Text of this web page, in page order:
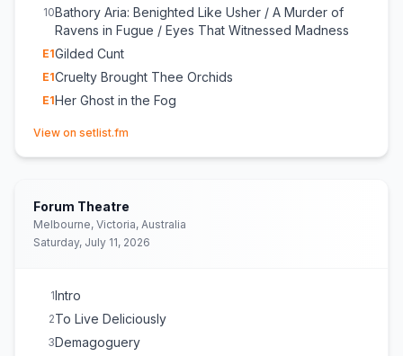
10Bathory Aria: Benighted Like Usher / A Murder of
Ravens in Fugue / Eyes That Witnessed Madness
E1Gilded Cunt
E1Cruelty Brought Thee Orchids
E1Her Ghost in the Fog
View on setlist.fm
Forum Theatre
Melbourne, Victoria, Australia
Saturday, July 11, 2026
1Intro
2To Live Deliciously
3Demagoguery